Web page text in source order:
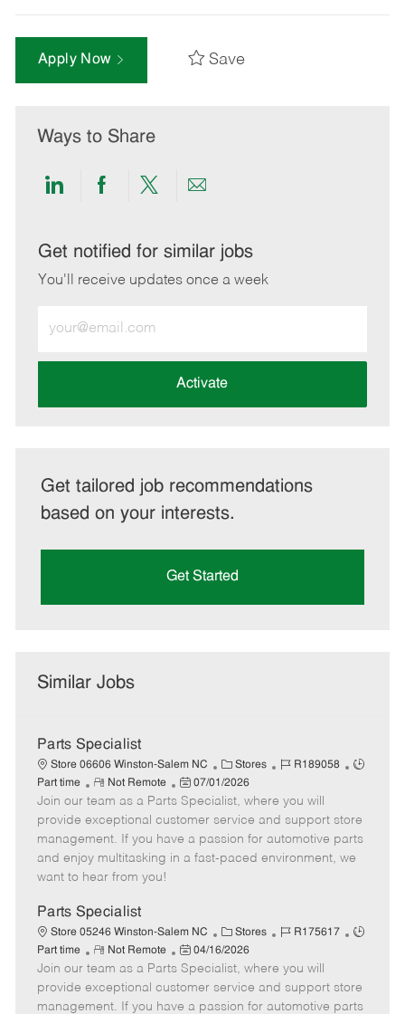
Apply Now Save
Ways to Share
Share
LinkedIn
Share
Facebook
Share
twitter
Share
email
Get notified for similar jobs
You'll receive updates once a week
Email
address
Activate
Get tailored job recommendations
based on your interests.
Get Started
Similar Jobs
Parts Specialist
Store 06606 Winston-Salem NC
C
a
t
e
g
o
Stores
J
b
I
d
R189058
J
T
y
p
Part time
R
e
m
o
t
e
Not Remote
P
o
s
t
e
t
e
07/01/2026
Join our team as a Parts Specialist, where you will
provide exceptional customer service and support store
management. If you have a passion for automotive parts
and enjoy multitasking in a fast-paced environment, we
want to hear from you!
Parts Specialist
Store 05246 Winston-Salem NC
C
a
t
e
g
Stores
J
b
I
d
R175617
J
T
y
Part time
R
e
m
o
Not Remote
P
o
s
t
04/16/2026
Join our team as a Parts Specialist, where you will
provide exceptional customer service and support store
management. If you have a passion for automotive parts